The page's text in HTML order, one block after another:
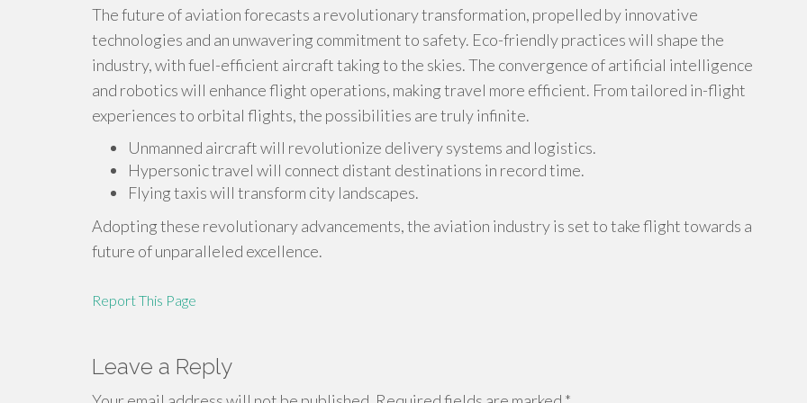
The future of aviation forecasts a revolutionary transformation, propelled by innovative
technologies and an unwavering commitment to safety. Eco-friendly practices will shape the
industry, with fuel-efficient aircraft taking to the skies. The convergence of artificial intelligence
and robotics will enhance flight operations, making travel more efficient. From tailored in-flight
experiences to orbital flights, the possibilities are truly infinite.
Unmanned aircraft will revolutionize delivery systems and logistics.
Hypersonic travel will connect distant destinations in record time.
Flying taxis will transform city landscapes.
Adopting these revolutionary advancements, the aviation industry is set to take flight towards a
future of unparalleled excellence.
Report This Page
Leave a Reply